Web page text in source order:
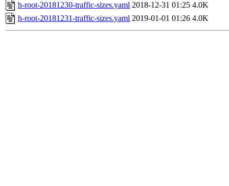
h-root-20181230-traffic-sizes.yaml 2018-12-31 01:25 4.0K
h-root-20181231-traffic-sizes.yaml 2019-01-01 01:26 4.0K